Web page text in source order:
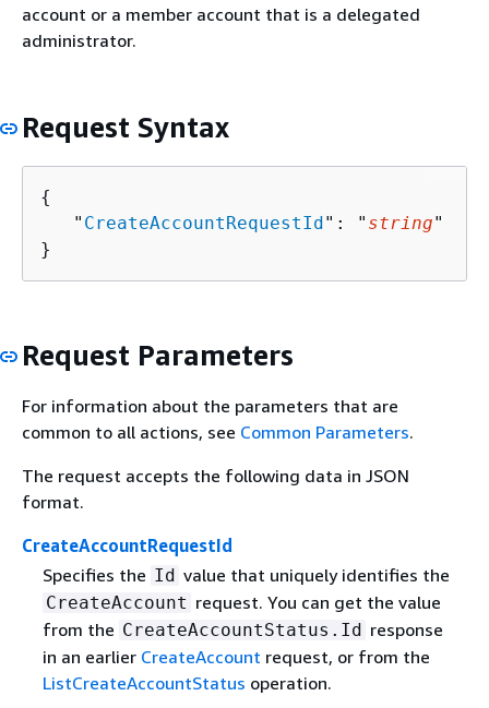
account or a member account that is a delegated
administrator.
Request Syntax
{
   "
CreateAccountRequestId": " string"
}
Request Parameters
For information about the parameters that are
common to all actions, see Common Parameters.
The request accepts the following data in JSON
format.
CreateAccountRequestId
Specifies the Id value that uniquely identifies the
CreateAccount request. You can get the value
from the CreateAccountStatus.Id response
in an earlier CreateAccount request, or from the
ListCreateAccountStatus operation.